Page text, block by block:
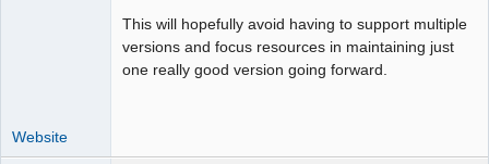
This will hopefully avoid having to support multiple
versions and focus resources in maintaining just
one really good version going forward.
Website